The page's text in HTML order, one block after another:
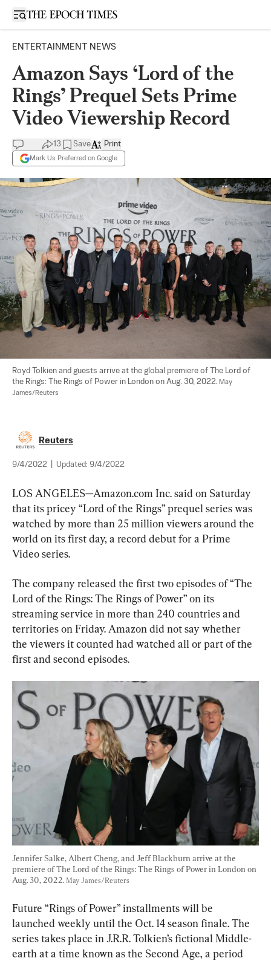
Open sidebar
ENTERTAINMENT NEWS
Amazon Says ‘Lord of the
Rings’ Prequel Sets Prime
Video Viewership Record
13 Save
Mark Us Preferred on Google
Print
Royd Tolkien and guests arrive at the global premiere of The Lord of
the Rings: The Rings of Power in London on Aug. 30, 2022. May
James/Reuters
Reuters
9/4/2022 Updated: 9/4/2022
LOS ANGELES—Amazon.com Inc. said on Saturday
that its pricey “Lord of the Rings” prequel series was
watched by more than 25 million viewers around the
world on its first day, a record debut for a Prime
Video series.
The company released the first two episodes of “The
Lord of the Rings: The Rings of Power” on its
streaming service in more than 240 countries and
territories on Friday. Amazon did not say whether
the viewers it counted had watched all or part of the
first and second episodes.
Jennifer Salke, Albert Cheng, and Jeff Blackburn arrive at the
premiere of The Lord of the Rings: The Rings of Power in London on
Aug. 30, 2022. May James/Reuters
Future “Rings of Power” installments will be
launched weekly until the Oct. 14 season finale. The
series takes place in J.R.R. Tolkien’s fictional Middle-
earth at a time known as the Second Age, a period